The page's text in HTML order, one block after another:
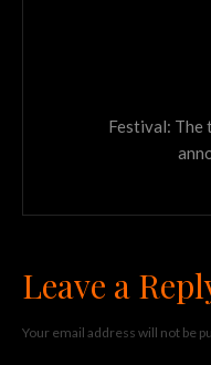
Festival: The
Leave a
Your email address will not be